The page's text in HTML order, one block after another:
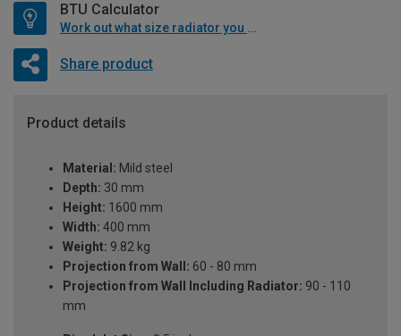
BTU Calculator
Work out what size radiator you will need
Share product
Product details
Material: Mild steel
Depth: 30 mm
Height: 1600 mm
Width: 400 mm
Weight: 9.82 kg
Projection from Wall: 60 - 80 mm
Projection from Wall Including Radiator: 90 - 110
mm